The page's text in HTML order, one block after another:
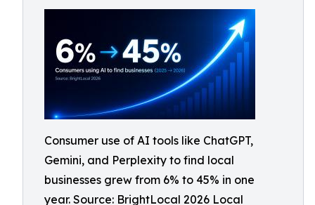
Consumer use of AI tools like ChatGPT,
Gemini, and Perplexity to find local
businesses grew from 6% to 45% in one
year. Source: BrightLocal 2026 Local